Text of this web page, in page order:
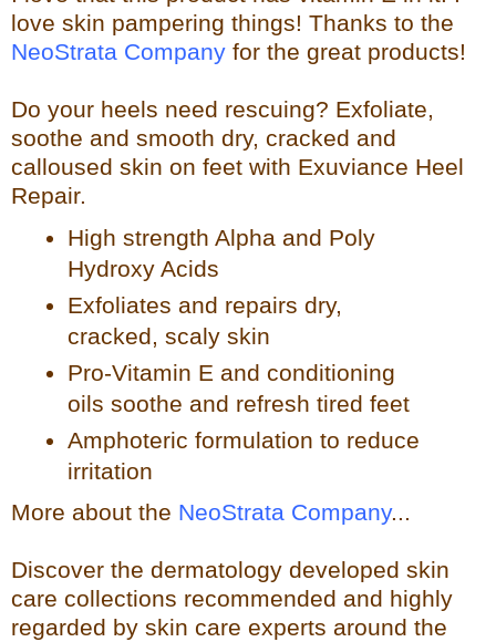
love skin pampering things! Thanks to the
NeoStrata Company for the great products!
Do your heels need rescuing? Exfoliate,
soothe and smooth dry, cracked and
calloused skin on feet with Exuviance Heel
Repair.
High strength Alpha and Poly
Hydroxy Acids
Exfoliates and repairs dry,
cracked, scaly skin
Pro-Vitamin E and conditioning
oils soothe and refresh tired feet
Amphoteric formulation to reduce
irritation
More about the NeoStrata Company...
Discover the dermatology developed skin
care collections recommended and highly
regarded by skin care experts around the